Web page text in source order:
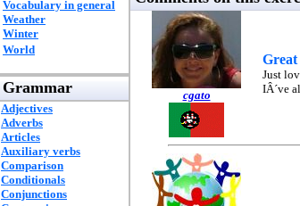
Vocabulary in general
Weather
Winter
World
Grammar
Adjectives
Adverbs
Articles
Auxiliary verbs
Comparison
Conditionals
Conjunctions
cgato
Just
IÂ´ve